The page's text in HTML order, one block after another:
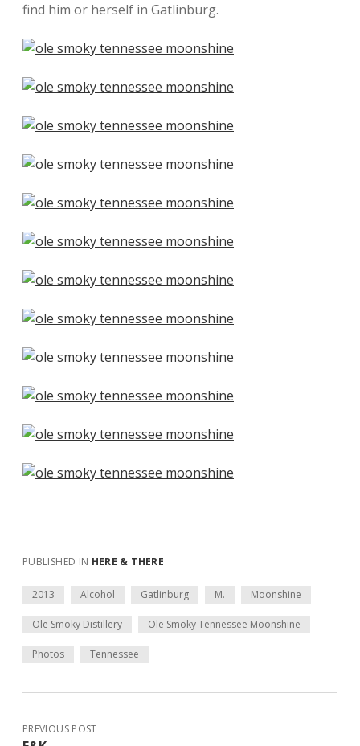
find him or herself in Gatlinburg.
PUBLISHED IN HERE & THERE
2013 Alcohol Gatlinburg M. Moonshine
Ole Smoky Distillery Ole Smoky Tennessee Moonshine
Photos Tennessee
PREVIOUS POST